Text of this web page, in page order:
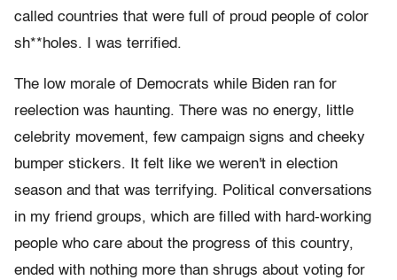
called countries that were full of proud people of color
sh**holes. I was terrified.
The low morale of Democrats while Biden ran for
reelection was haunting. There was no energy, little
celebrity movement, few campaign signs and cheeky
bumper stickers. It felt like we weren't in election
season and that was terrifying. Political conversations
in my friend groups, which are filled with hard-working
people who care about the progress of this country,
ended with nothing more than shrugs about voting for